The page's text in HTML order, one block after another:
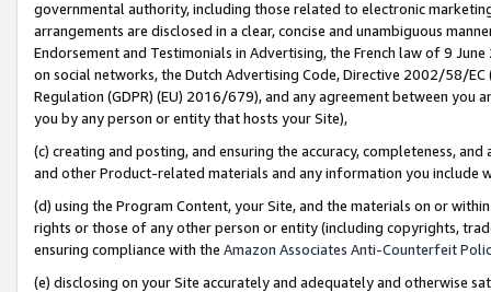
governmental authority, including those related to electronic
arrangements are disclosed in a clear, concise and unambiguous
Endorsement and Testimonials in Advertising, the French law of 9
on social networks, the Dutch Advertising Code, Directive 2002/58/
Regulation (GDPR) (EU) 2016/679), and any agreement between
you by any person or entity that hosts your Site),
(c) creating and posting, and ensuring the accuracy, completeness,
and other Product-related materials and any information you include
(d) using the Program Content, your Site, and the materials on or
rights or those of any other person or entity (including copyrights,
ensuring compliance with the Amazon Associates Anti-Counterfeit
(e) disclosing on your Site accurately and adequately and otherwise